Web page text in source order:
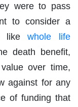
were to pass
to consider a
likewhole life
death benefit,
over time,
against for any
of funding that